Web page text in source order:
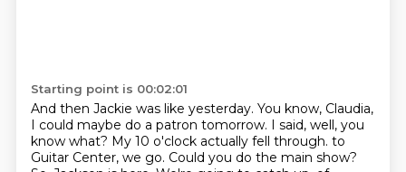
Starting point is 00:02:01
And then Jackie was like yesterday. You know, Claudia,
I could maybe do a patron tomorrow. I said, well, you
know what? My 10 o'clock actually fell through. to
Guitar Center, we go. Could you do the main show?